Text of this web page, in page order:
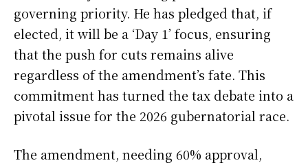
governing priority. He has pledged that, if
elected, it will be a ‘Day 1’ focus, ensuring
that the push for cuts remains alive
regardless of the amendment’s fate. This
commitment has turned the tax debate into a
pivotal issue for the 2026 gubernatorial race.
The amendment, needing 60% approval,